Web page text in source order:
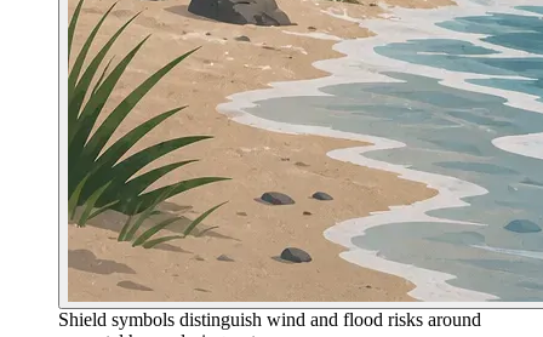
Shield symbols distinguish wind and flood risks around